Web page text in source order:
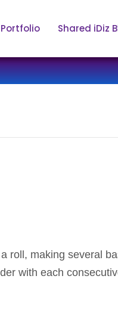
Portfolio Shared iDiz
roll, making several
with each